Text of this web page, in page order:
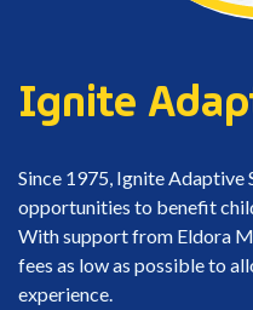
Ignite
Since 1975, Ignite
opportunities to benefit
With support from Eldora
fees as low as possible to
experience.